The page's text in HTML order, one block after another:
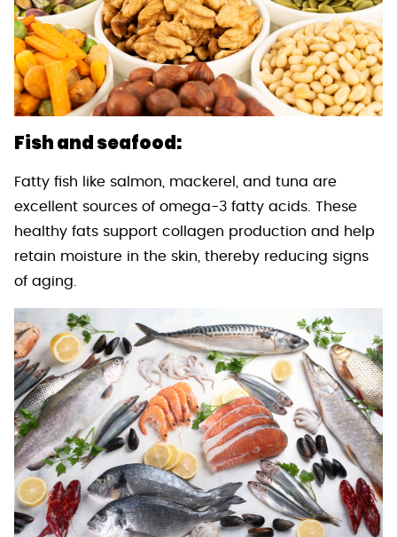
Fish and seafood:
Fatty fish like salmon, mackerel, and tuna are
excellent sources of omega-3 fatty acids. These
healthy fats support collagen production and help
retain moisture in the skin, thereby reducing signs
of aging.